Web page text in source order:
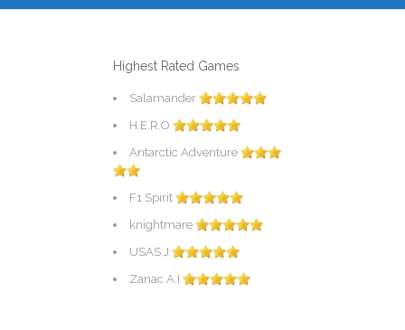
Highest Rated Games
Salamander
H.E.R.O
Antarctic Adventure
F1 Spirit
knightmare
USAS J
Zanac A.I